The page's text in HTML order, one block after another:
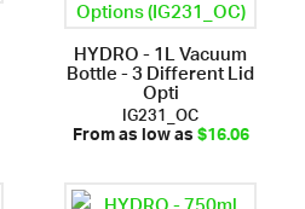
HYDRO - 1L Vacuum
Bottle - 3 Different Lid
Opti
IG231_OC
From as low as$16.06